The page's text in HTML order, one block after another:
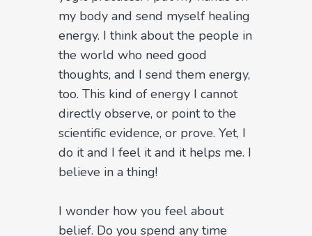
my body and send myself healing
energy. I think about the people in
the world who need good
thoughts, and I send them energy,
too. This kind of energy I cannot
directly observe, or point to the
scientific evidence, or prove. Yet, I
do it and I feel it and it helps me. I
believe in a thing!
I wonder how you feel about
belief. Do you spend any time